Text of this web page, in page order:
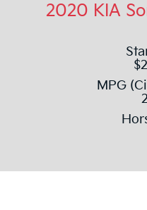
2020 KIA
MPG